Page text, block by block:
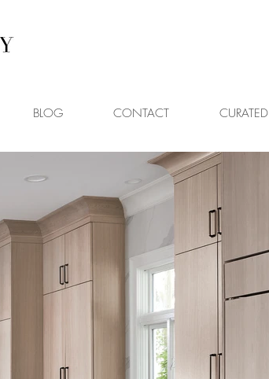
BLOG CONTACT CURATED